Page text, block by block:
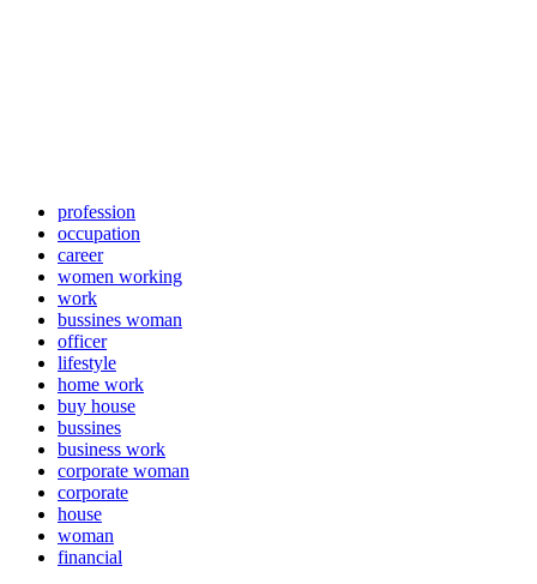
profession
occupation
career
women working
work
bussines woman
officer
lifestyle
home work
buy house
bussines
business work
corporate woman
corporate
house
woman
financial